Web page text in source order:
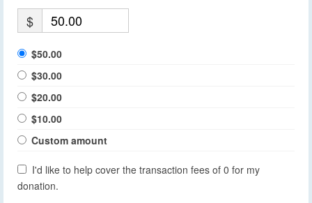
$
$50.00
$30.00
$20.00
$10.00
Custom amount
I'd like to help cover the transaction fees of 0 for my
donation.